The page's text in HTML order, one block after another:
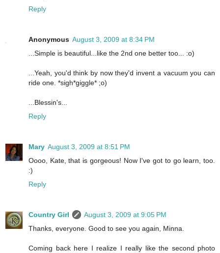
Reply
Anonymous August 3, 2009 at 8:34 PM
...Simple is beautiful...like the 2nd one better too... :o)
...Yeah, you'd think by now they'd invent a vacuum you can
ride one. *sigh*giggle* ;o)
...Blessin's...
Reply
Mary August 3, 2009 at 8:51 PM
Oooo, Kate, that is gorgeous! Now I've got to go learn, too.
:)
Reply
Country Girl
August 3, 2009 at 9:05 PM
Thanks, everyone. Good to see you again, Minna.
Coming back here I realize I really like the second photo